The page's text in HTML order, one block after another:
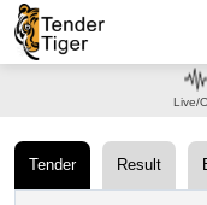
Tender Result
Live/